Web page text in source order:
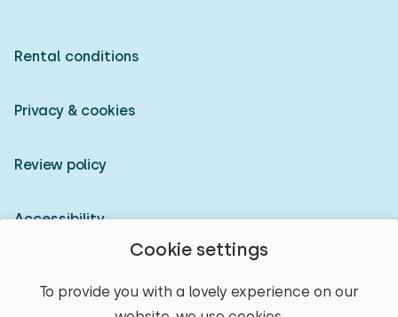
Cookie settings
To provide you with a lovely experience on our
Rental conditions
Privacy & cookies
Review policy
Accessibility